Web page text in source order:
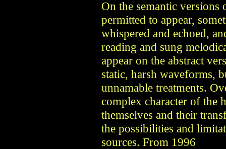
On the semantic versions
permitted to appear,
whispered and echoed,
reading and sung
appear on the abstract
static, harsh waveforms,
unnamable treatments.
complex character of the
themselves and their
the possibilities and
sources. From 1996